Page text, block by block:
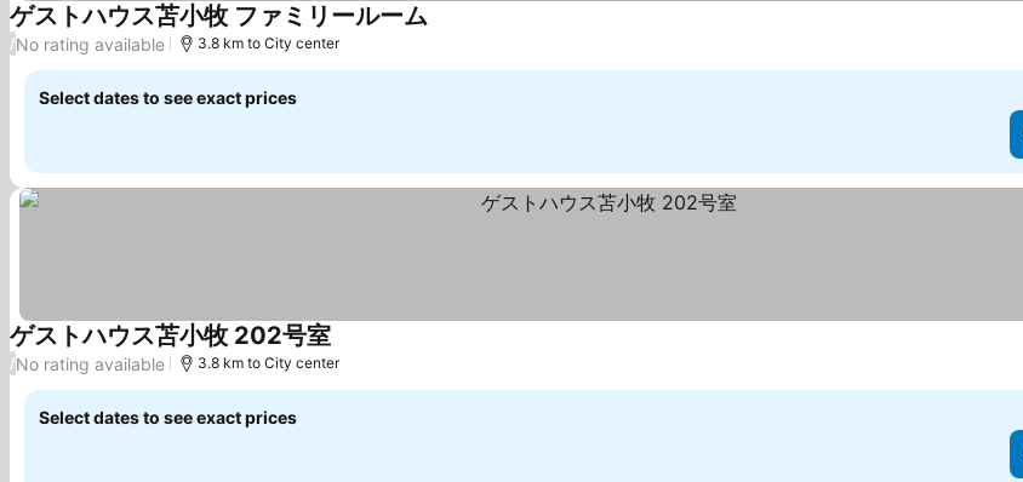
ゲストハウス苫小牧 ファミリールームSee prices
/No rating available 3.8 km to City center
Select dates to see exact prices
ゲストハウス苫小牧 202号室See prices
/No rating available 3.8 km to City center
Select dates to see exact prices